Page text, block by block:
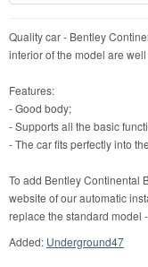
Quality car - Bentley
interior of the model are
Features:
- Good body;
- Supports all the basic
- The car fits perfectly into
To add Bentley Continental
website of our automatic
replace the standard model
Added: Underground47